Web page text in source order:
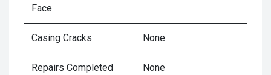
Face
Casing Cracks None
Repairs Completed None